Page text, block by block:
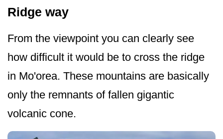
Ridge way
From the viewpoint you can clearly see
how difficult it would be to cross the ridge
in Mo'orea. These mountains are basically
only the remnants of fallen gigantic
volcanic cone.